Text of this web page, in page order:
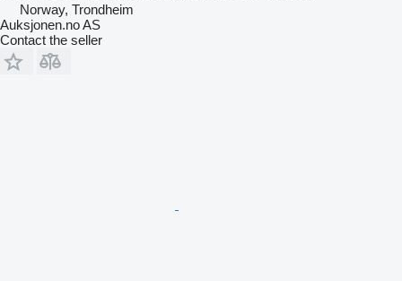
Norway, Trondheim
Auksjonen.no AS
Contact the seller